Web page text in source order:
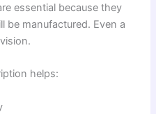
essential because they
be manufactured. Even a
helps: